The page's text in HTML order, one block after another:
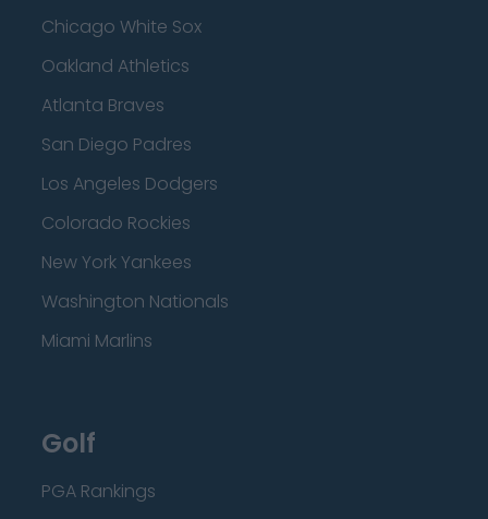
Chicago White Sox
Oakland Athletics
Atlanta Braves
San Diego Padres
Los Angeles Dodgers
Colorado Rockies
New York Yankees
Washington Nationals
Miami Marlins
Golf
PGA Rankings